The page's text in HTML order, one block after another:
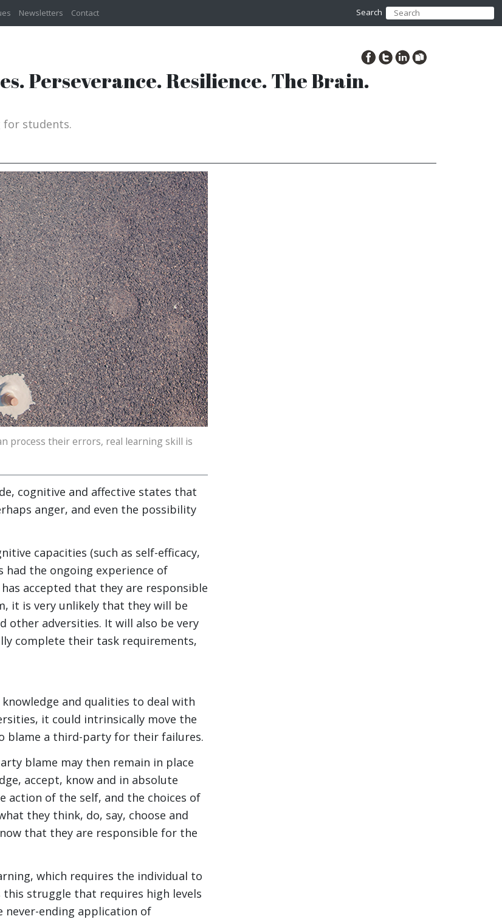
Newsletters Contact Search
Perseverance. Resilience. The Brain.
for students.
process their errors, real learning skill is
cognitive and affective states that
anger, and even the possibility
capacities (such as self-efficacy,
had the ongoing experience of
accepted that they are responsible
it is very unlikely that they will be
other adversities. It will also be very
complete their task requirements,
and qualities to deal with
it could intrinsically move the
blame a third-party for their failures.
blame may then remain in place
accept, know and in absolute
of the self, and the choices of
they think, do, say, choose and
that they are responsible for the
which requires the individual to
struggle that requires high levels
never-ending application of